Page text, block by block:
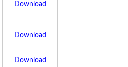
Download
Download
Download